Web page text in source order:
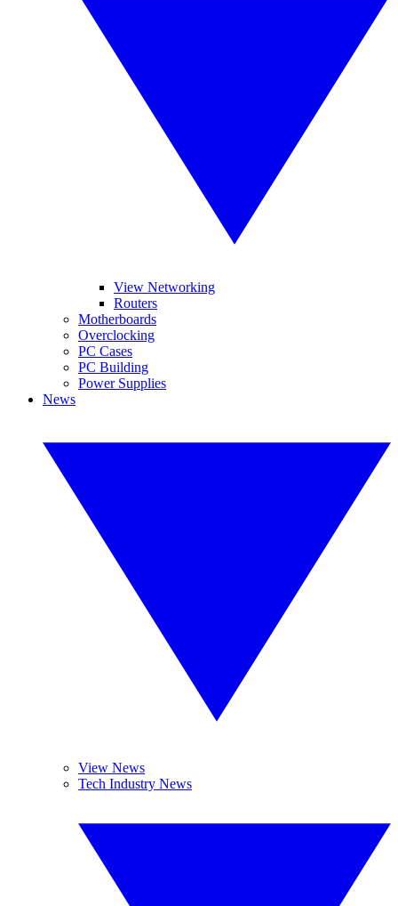
View Networking
Routers
Motherboards
Overclocking
PC Cases
PC Building
Power Supplies
News
View News
Tech Industry News